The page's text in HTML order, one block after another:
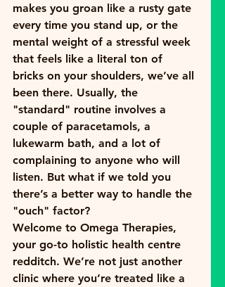
makes you groan like a rusty gate
every time you stand up, or the
mental weight of a stressful week
that feels like a literal ton of
bricks on your shoulders, we’ve all
been there. Usually, the
"standard" routine involves a
couple of paracetamols, a
lukewarm bath, and a lot of
complaining to anyone who will
listen. But what if we told you
there’s a better way to handle the
"ouch" factor?
Welcome to Omega Therapies,
your go-to holistic health centre
redditch. We’re not just another
clinic where you’re treated like a